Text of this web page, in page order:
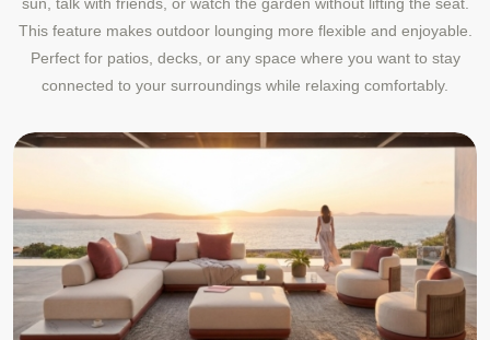
sun, talk with friends, or watch the garden without lifting the seat.
This feature makes outdoor lounging more flexible and enjoyable.
Perfect for patios, decks, or any space where you want to stay
connected to your surroundings while relaxing comfortably.